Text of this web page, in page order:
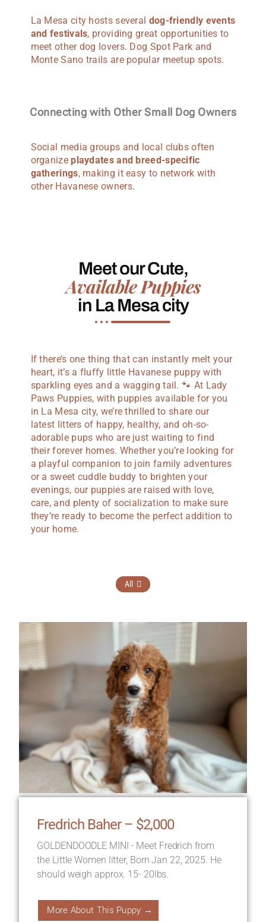
La Mesa city hosts several dog-friendly events
and festivals, providing great opportunities to
meet other dog lovers. Dog Spot Park and
Monte Sano trails are popular meetup spots.
Connecting with Other Small Dog Owners
Social media groups and local clubs often
organizeplaydates and breed-specific
gatherings, making it easy to network with
other Havanese owners.
Meet our Cute,
Available Puppies
in La Mesa city
If there’s one thing that can instantly melt your
heart, it’s a fluffy little Havanese puppy with
sparkling eyes and a wagging tail. 🐾 At Lady
Paws Puppies, with puppies available for you
in La Mesa city, we’re thrilled to share our
latest litters of happy, healthy, and oh-so-
adorable pups who are just waiting to find
their forever homes. Whether you’re looking for
a playful companion to join family adventures
or a sweet cuddle buddy to brighten your
evenings, our puppies are raised with love,
care, and plenty of socialization to make sure
they’re ready to become the perfect addition to
your home.
All
Fredrich Baher – $2,000
GOLDENDOODLE MINI - Meet Fredrich from
the Little Women litter, Born Jan 22, 2025. He
should weigh approx. 15- 20lbs.
More About This Puppy →